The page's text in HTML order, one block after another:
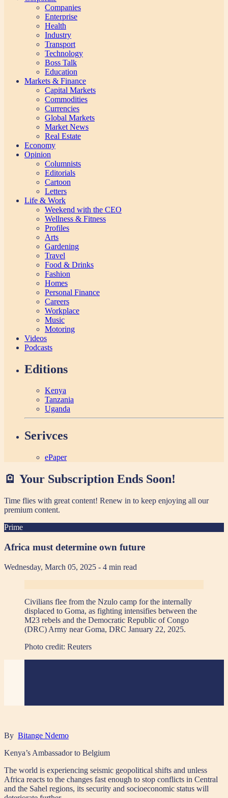
Companies
Enterprise
Health
Industry
Transport
Technology
Boss Talk
Education
Markets & Finance
Capital Markets
Commodities
Currencies
Global Markets
Market News
Real Estate
Economy
Opinion
Columnists
Editorials
Cartoon
Letters
Life & Work
Weekend with the CEO
Wellness & Fitness
Profiles
Arts
Gardening
Travel
Food & Drinks
Fashion
Homes
Personal Finance
Careers
Workplace
Music
Motoring
Videos
Podcasts
Editions
Kenya
Tanzania
Uganda
Serivces
ePaper
🪫 Your Subscription Ends Soon!
Time flies with great content! Renew in to keep enjoying all our
premium content.
Prime
Africa must determine own future
Wednesday, March 05, 2025 - 4 min read
Civilians flee from the Nzulo camp for the internally
displaced to Goma, as fighting intensifies between the
M23 rebels and the Democratic Republic of Congo
(DRC) Army near Goma, DRC January 22, 2025.
Photo credit: Reuters
By Bitange Ndemo
Kenya’s Ambassador to Belgium
The world is experiencing seismic geopolitical shifts and unless
Africa reacts to the changes fast enough to stop conflicts in Central
and the Sahel regions, its security and socioeconomic status will